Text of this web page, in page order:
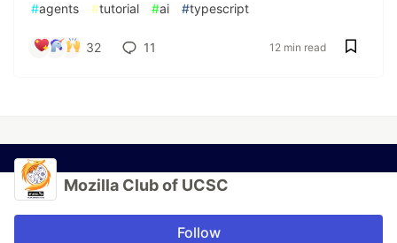
#agents #tutorial #ai #typescript
32 11 12 min read
Mozilla Club of UCSC
Follow